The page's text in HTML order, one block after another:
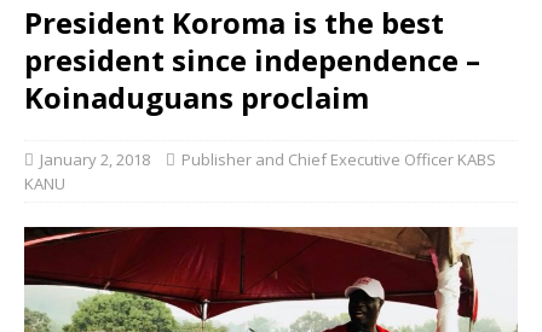
President Koroma is the best
president since independence –
Koinaduguans proclaim
January 2, 2018
Publisher and Chief Executive Officer KABS
KANU